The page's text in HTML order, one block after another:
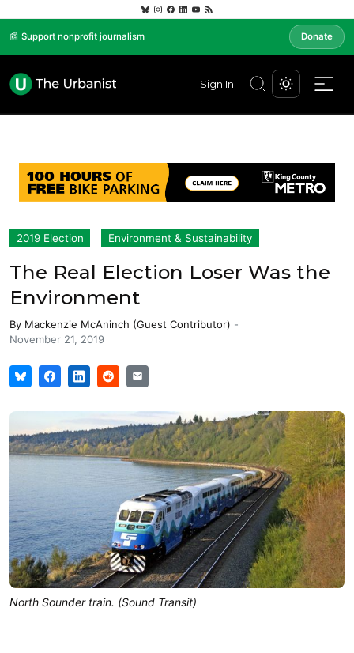
📰 Support nonprofit journalism Donate
Sign In
2019 Election Environment & Sustainability
The Real Election Loser Was the
Environment
By Mackenzie McAninch (Guest Contributor) -
November 21, 2019
North Sounder train. (Sound Transit)